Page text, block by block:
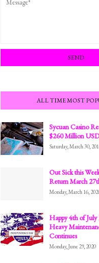
ALL TIME MOST
Sycuan Casino
$260 Million
Saturday, March 30,
Out Sick this
Return March
Monday, March 16,
Happy 4th of
Heavy
Continues
Monday, June 29, 2020